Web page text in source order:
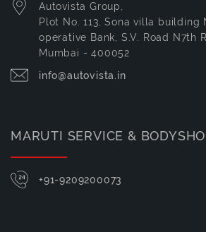
Autovista Group,
Plot No. 113, Sona villa building
operative Bank, S.V. Road N7th
Mumbai - 400052
info@autovista.in
MARUTI SERVICE &
+91-9209200073